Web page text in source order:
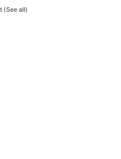
(See all)